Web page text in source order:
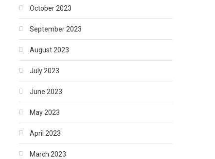
October 2023
September 2023
August 2023
July 2023
June 2023
May 2023
April 2023
March 2023